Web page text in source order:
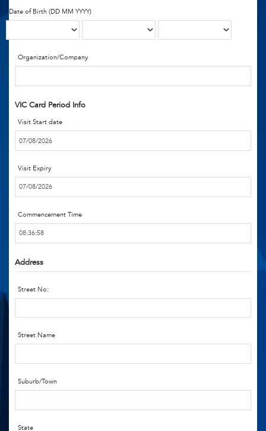
Date of Birth (DD MM YYYY)
Organization/Company
VIC Card Period Info
Visit Start date
Visit Expiry
Commencement Time
Address
Street No:
Street Name
Suburb/Town
State